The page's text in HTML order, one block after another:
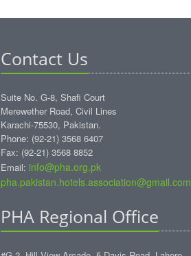
Contact Us
Suite No. G-8, Shafi Court
Merewether Road, Civil Lines
Karachi-75530, Pakistan.
Phone: (92-21) 3568 6407
Fax: (92-21) 3568 8852
Email: info@pha.org.pk
pha.pakistan.hotels.association@gmail.com‎
PHA Regional Office